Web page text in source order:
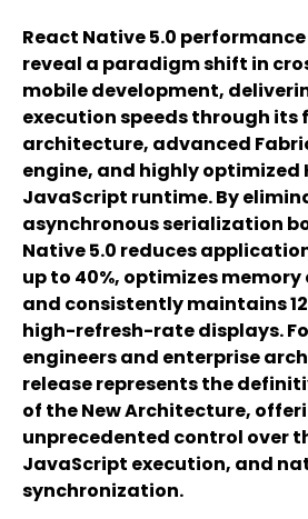
React Native 5.0
reveal a paradigm shift in
mobile development,
execution speeds through its
architecture, advanced
engine, and highly optimized
JavaScript runtime. By
asynchronous serialization
Native 5.0 reduces
up to 40%, optimizes
and consistently maintains
high-refresh-rate displays.
engineers and enterprise
release represents the
of the New Architecture,
unprecedented control over
JavaScript execution, and
synchronization.